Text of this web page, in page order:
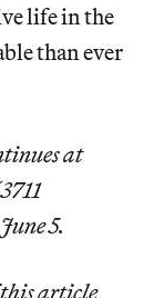
life in the
than ever
at
5.
this article